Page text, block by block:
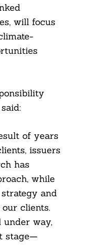
will focus
of years
issuers
has
while
and
clients.
under way,
stage—